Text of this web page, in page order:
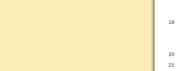
19
20
21